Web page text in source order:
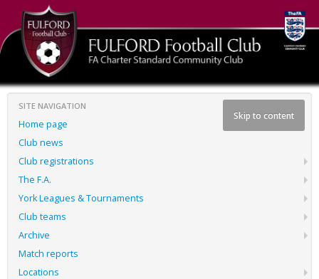
Skip to content
SITE NAVIGATION
Home page
Club news
Club registrations
The F.A.
York Leagues & Tournaments
Club teams
Archive
Match reports
Locations